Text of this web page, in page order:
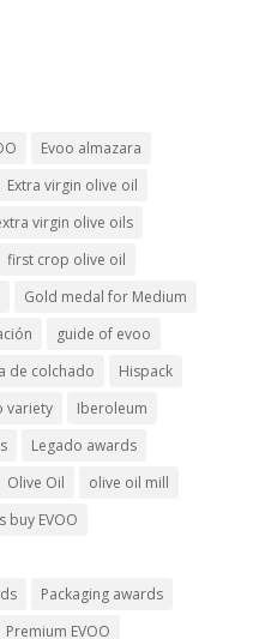
Evoo almazara
Extra virgin olive oil
virgin olive oils
first crop olive oil
Gold medal for Medium
guide of evoo
de colchado
Hispack
variety
Iberoleum
Legado awards
Olive Oil
olive oil mill
buy EVOO
Packaging awards
Premium EVOO